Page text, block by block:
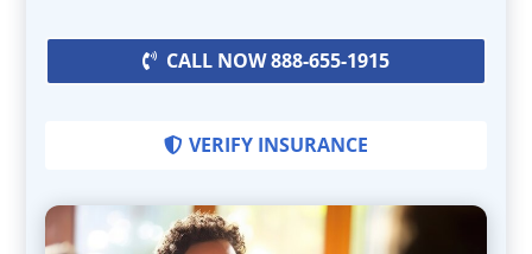
CALL NOW 888-655-1915
VERIFY INSURANCE